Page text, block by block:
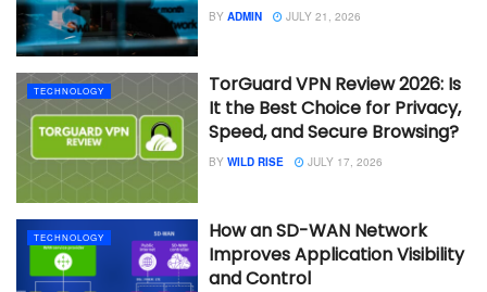
BY ADMIN JULY 21, 2026
TECHNOLOGY
TorGuard VPN Review 2026: Is
It the Best Choice for Privacy,
Speed, and Secure Browsing?
BY WILD RISE JULY 17, 2026
TECHNOLOGY
How an SD-WAN Network
Improves Application Visibility
and Control